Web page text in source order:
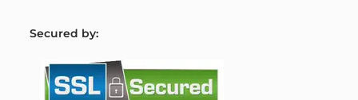
Secured by: